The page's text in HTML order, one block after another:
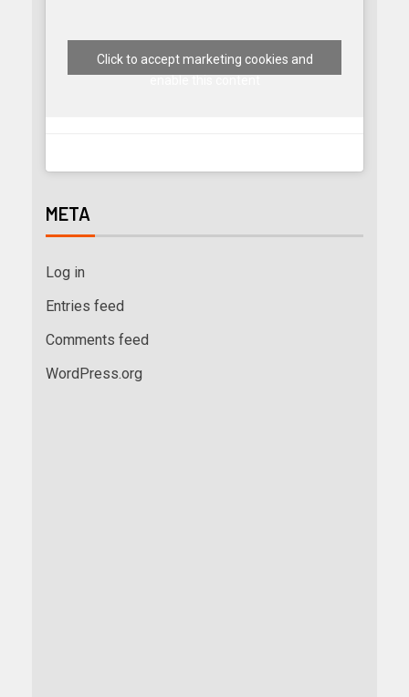
Click to accept marketing cookies and
META
Log in
Entries feed
Comments feed
WordPress.org